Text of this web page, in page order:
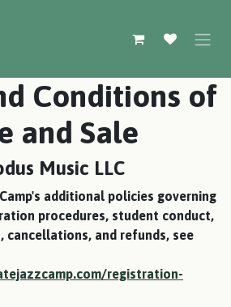
Conditions of
and Sale
Music LLC
additional policies governing
procedures, student conduct,
cancellations, and refunds, see
registration-